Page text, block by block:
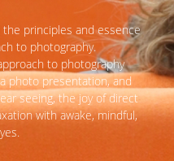
principles and essence
to photography.
to photography
photo presentation, and
seeing, the joy of direct
with awake, mindful,